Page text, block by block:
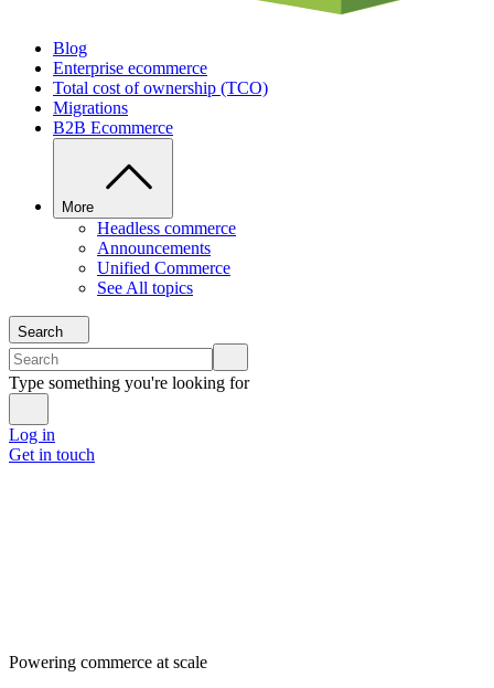
Blog
Enterprise ecommerce
Total cost of ownership (TCO)
Migrations
B2B Ecommerce
More
Headless commerce
Announcements
Unified Commerce
See All topics
Search
Type something you're looking for
Log in
Get in touch
Powering commerce at scale